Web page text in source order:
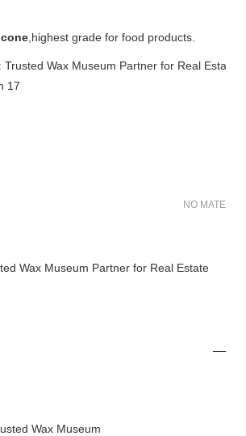
,highest grade for food products.
NO MATER